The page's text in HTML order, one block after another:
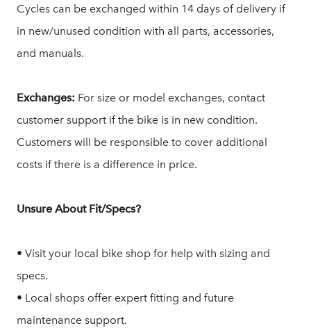
Cycles can be exchanged within 14 days of delivery if
in new/unused condition with all parts, accessories,
and manuals.
Exchanges: For size or model exchanges, contact
customer support if the bike is in new condition.
Customers will be responsible to cover additional
costs if there is a difference in price.
Unsure About Fit/Specs?
• Visit your local bike shop for help with sizing and
specs.
• Local shops offer expert fitting and future
maintenance support.